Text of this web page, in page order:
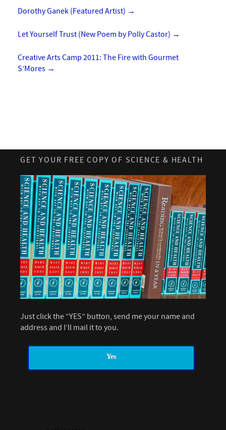
Dorothy Ganek (Featured Artist) →
Let Yourself Trust (New Poem by Polly Castor) →
Creative Arts Camp 2011: The Fire with Gourmet
S’Mores →
GET YOUR FREE COPY OF SCIENCE & HEALTH
Just click the “YES” button, send me your name and
address and I’ll mail it to you.
Yes